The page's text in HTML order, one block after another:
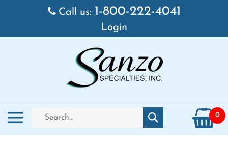
Skip to content
Call us: 1-800-222-4041
Login
Toggle mobile menu
Search store
Submit search 0